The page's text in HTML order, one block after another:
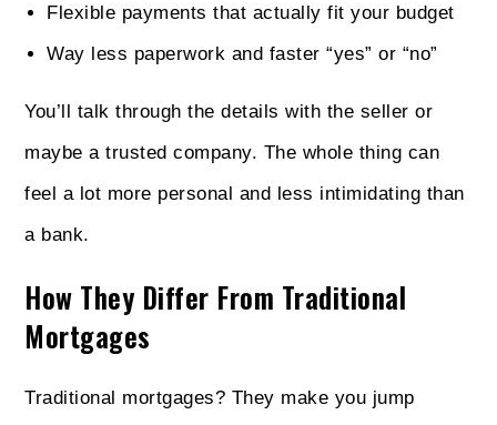
Flexible payments that actually fit your budget
Way less paperwork and faster “yes” or “no”
You’ll talk through the details with the seller or
maybe a trusted company. The whole thing can
feel a lot more personal and less intimidating than
a bank.
How They Differ From Traditional
Mortgages
Traditional mortgages? They make you jump